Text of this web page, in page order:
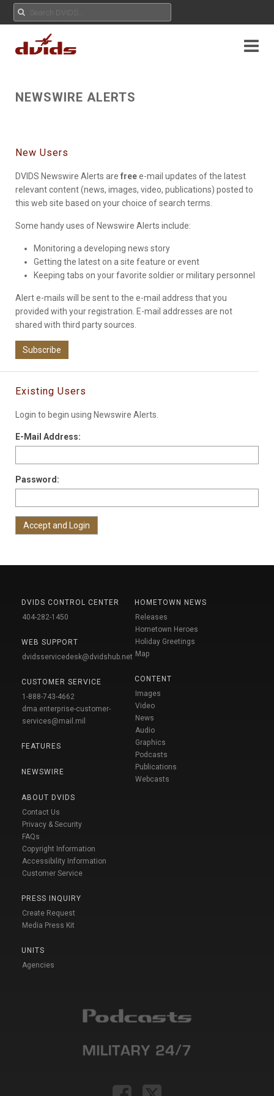
NEWSWIRE ALERTS
New Users
DVIDS Newswire Alerts are freee-mail updates of the latest
relevant content (news, images, video, publications) posted to
this web site based on your choice of search terms.
Some handy uses of Newswire Alerts include:
Monitoring a developing news story
Getting the latest on a site feature or event
Keeping tabs on your favorite soldier or military personnel
Alert e-mails will be sent to the e-mail address that you
provided with your registration. E-mail addresses are not
shared with third party sources.
Subscribe
Existing Users
Login to begin using Newswire Alerts.
E-Mail Address:
Password:
DVIDS CONTROL CENTER
404-282-1450
WEB SUPPORT
dvidsservicedesk@dvidshub.net
CUSTOMER SERVICE
1-888-743-4662
dma.enterprise-customer-
services@mail.mil
FEATURES
NEWSWIRE
ABOUT DVIDS
Contact Us
Privacy & Security
FAQs
Copyright Information
Accessibility Information
Customer Service
PRESS INQUIRY
Create Request
Media Press Kit
UNITS
Agencies
HOMETOWN NEWS
Releases
Hometown Heroes
Holiday Greetings
Map
CONTENT
Images
Video
News
Audio
Graphics
Podcasts
Publications
Webcasts